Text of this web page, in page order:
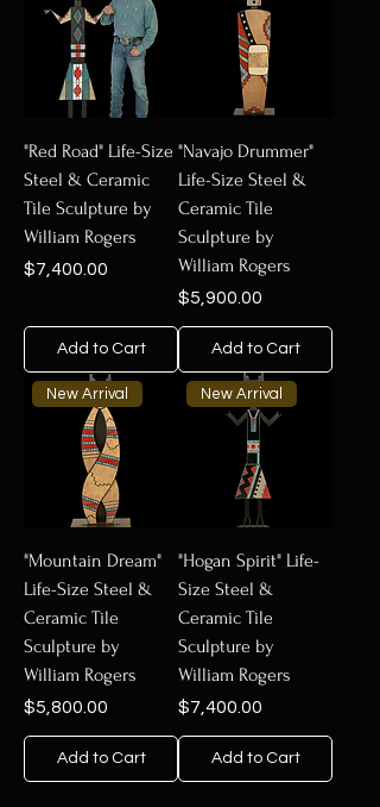
"Red Road" Life-Size
Steel & Ceramic
Tile Sculpture by
William Rogers
Price
$7,400.00
Add to Cart
"Navajo Drummer"
Life-Size Steel &
Ceramic Tile
Sculpture by
William Rogers
Price
$5,900.00
Add to Cart
New Arrival
"Mountain Dream"
Life-Size Steel &
Ceramic Tile
Sculpture by
William Rogers
Price
$5,800.00
Add to Cart
New Arrival
"Hogan Spirit" Life-
Size Steel &
Ceramic Tile
Sculpture by
William Rogers
Price
$7,400.00
Add to Cart